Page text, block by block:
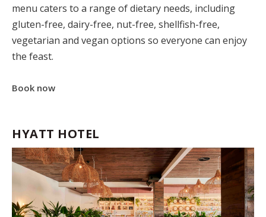
menu caters to a range of dietary needs, including
gluten-free, dairy-free, nut-free, shellfish-free,
vegetarian and vegan options so everyone can enjoy
the feast.
Book now
HYATT HOTEL